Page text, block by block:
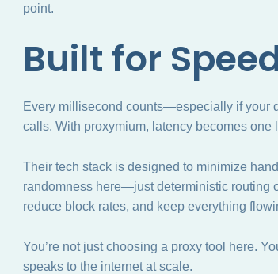
point.
Built for
Every millisecond counts—especially if your
calls. With proxymium, latency becomes one
Their tech stack is designed to minimize
randomness here—just deterministic routing
reduce block rates, and keep everything
You’re not just choosing a proxy tool here.
speaks to the internet at scale.